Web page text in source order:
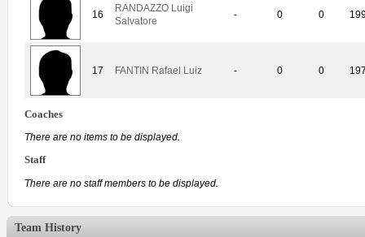
16
RANDAZZO Luigi
Salvatore
- 0 0
17 FANTIN Rafael Luiz - 0 0
Coaches
There are no items to be displayed.
Staff
There are no staff members to be displayed.
Team History